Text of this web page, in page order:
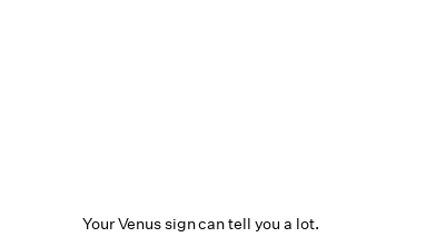
Your Venus sign can tell you a lot.